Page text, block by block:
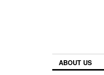
ABOUT US